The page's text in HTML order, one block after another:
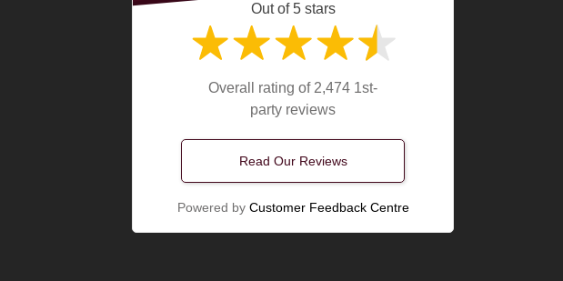
Out of 5 stars
Overall rating of 2,474 1st-
party reviews
Read Our Reviews
Powered by Customer Feedback Centre